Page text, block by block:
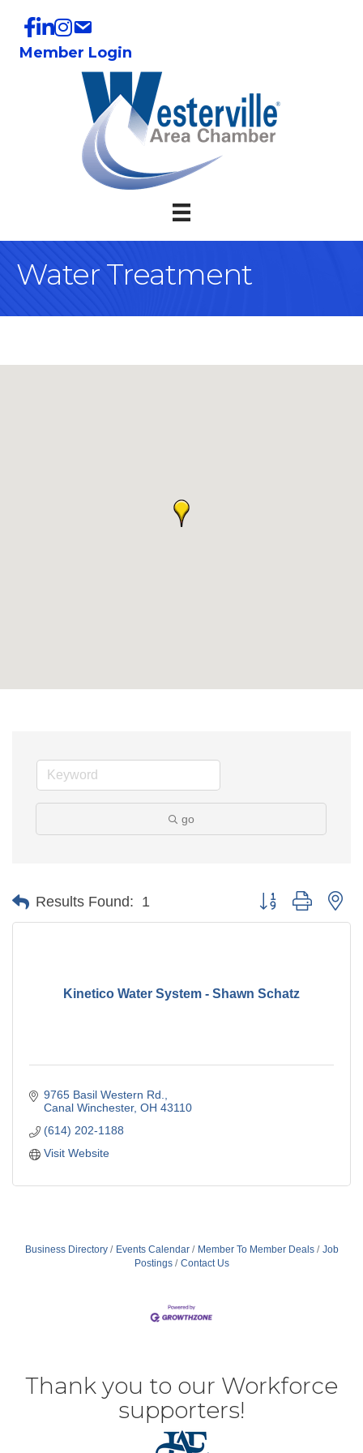
Member Login
Water Treatment
go
Results Found: 1 Button group with
Kinetico Water System - Shawn Schatz
9765 Basil Western Rd.
Canal Winchester OH 43110
(614) 202-1188
Visit Website
Business Directory Events Calendar Member To Member Deals
Job
Postings
Contact Us
Thank you to our Workforce
supporters!